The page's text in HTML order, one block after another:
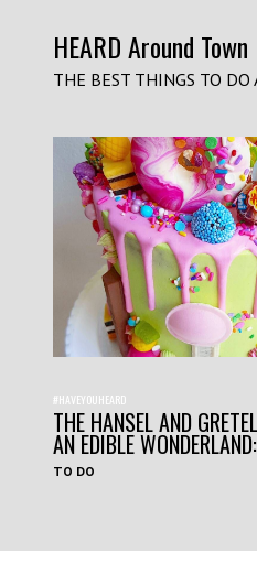
HEARD Around Town
THE BEST THINGS TO DO
#HAVEYOUHEARD
THE HANSEL AND
AN EDIBLE
TO DO